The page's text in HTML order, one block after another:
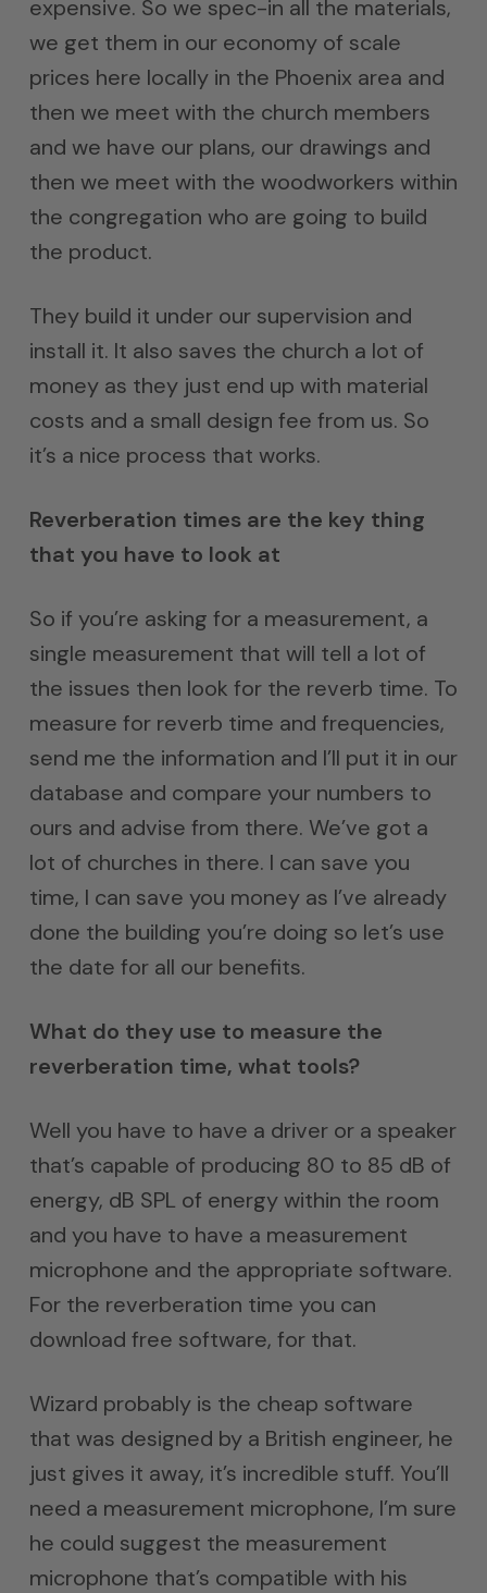
expensive. So we spec-in all the materials,
we get them in our economy of scale
prices here locally in the Phoenix area and
then we meet with the church members
and we have our plans, our drawings and
then we meet with the woodworkers within
the congregation who are going to build
the product.
They build it under our supervision and
install it. It also saves the church a lot of
money as they just end up with material
costs and a small design fee from us. So
it’s a nice process that works.
Reverberation times are the key thing
that you have to look at
So if you’re asking for a measurement, a
single measurement that will tell a lot of
the issues then look for the reverb time. To
measure for reverb time and frequencies,
send me the information and I’ll put it in our
database and compare your numbers to
ours and advise from there. We’ve got a
lot of churches in there. I can save you
time, I can save you money as I’ve already
done the building you’re doing so let’s use
the date for all our benefits.
What do they use to measure the
reverberation time, what tools?
Well you have to have a driver or a speaker
that’s capable of producing 80 to 85 dB of
energy, dB SPL of energy within the room
and you have to have a measurement
microphone and the appropriate software.
For the reverberation time you can
download free software, for that.
Wizard probably is the cheap software
that was designed by a British engineer, he
just gives it away, it’s incredible stuff. You’ll
need a measurement microphone, I’m sure
he could suggest the measurement
microphone that’s compatible with his